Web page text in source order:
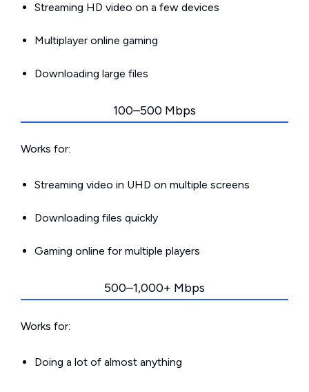
Streaming HD video on a few devices
Multiplayer online gaming
Downloading large files
100–500 Mbps
Works for:
Streaming video in UHD on multiple screens
Downloading files quickly
Gaming online for multiple players
500–1,000+ Mbps
Works for:
Doing a lot of almost anything